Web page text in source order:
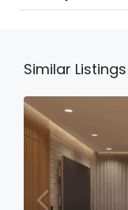
Similar Listings